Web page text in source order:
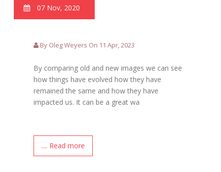
07 Nov, 2020
By Oleg Weyers On 11 Apr, 2023
By comparing old and new images we can see
how things have evolved how they have
remained the same and how they have
impacted us. It can be a great wa
.... Read more